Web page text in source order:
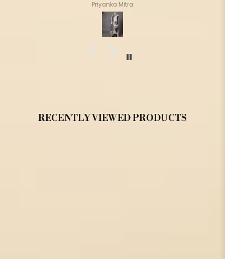
Priyanka Mitra
RECENTLY VIEWED PRODUCTS